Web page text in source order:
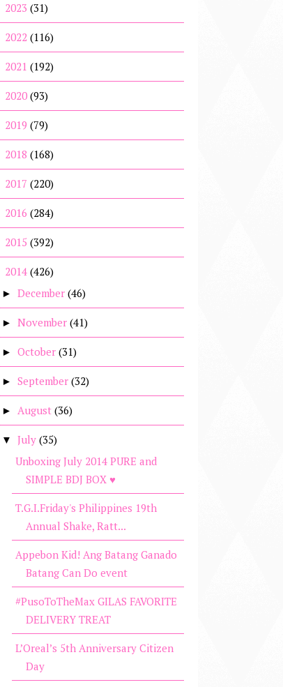
2023 (31)
2022 (116)
2021 (192)
2020 (93)
2019 (79)
2018 (168)
2017 (220)
2016 (284)
2015 (392)
2014 (426)
► December (46)
► November (41)
► October (31)
► September (32)
► August (36)
▼ July (35)
Unboxing July 2014 PURE and
SIMPLE BDJ BOX ♥
T.G.I.Friday's Philippines 19th
Annual Shake, Ratt...
Appebon Kid! Ang Batang Ganado
Batang Can Do event
#PusoToTheMax GILAS FAVORITE
DELIVERY TREAT
L’Oreal’s 5th Anniversary Citizen
Day